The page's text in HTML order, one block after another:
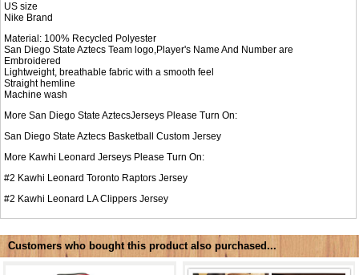
US size
Nike Brand
Material: 100% Recycled Polyester
San Diego State Aztecs Team logo,Player's Name And Number are
Embroidered
Lightweight, breathable fabric with a smooth feel
Straight hemline
Machine wash
More San Diego State AztecsJerseys Please Turn On:
San Diego State Aztecs Basketball Custom Jersey
More Kawhi Leonard Jerseys Please Turn On:
#2 Kawhi Leonard Toronto Raptors Jersey
#2 Kawhi Leonard LA Clippers Jersey
Customers who bought this product also purchased...